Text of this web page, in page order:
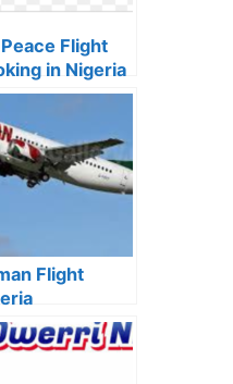
Flight
in Nigeria
Flight
& Price)